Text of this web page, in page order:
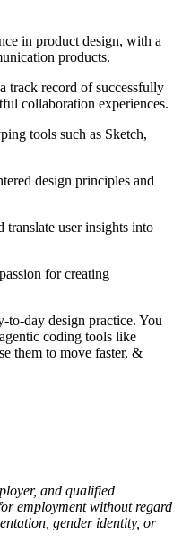
in product design, with a
products.
track record of successfully
collaboration experiences.
tools such as Sketch,
design principles and
user insights into
for creating
day design practice. You
coding tools like
them to move faster, &
and qualified
employment without regard
gender identity, or